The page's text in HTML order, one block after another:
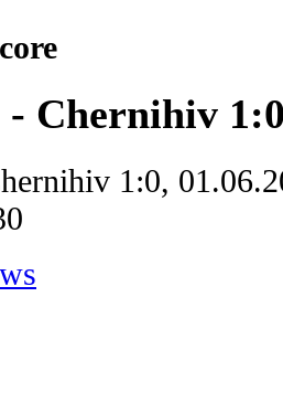
- Chernihiv
1:0,